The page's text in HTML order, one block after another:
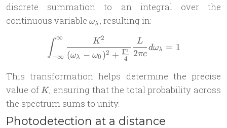
discrete summation to an integral over the
continuous variable \omega_\lambda
ωλ , resulting in:
\int_{-\infty}^{\infty}
∫−∞
∞
(ωλ − ω0 )2 + 4
Γ2
K2
2πc
L
dωλ = 1
This transformation helps determine the precise
value ofK
K, ensuring that the total probability across
the spectrum sums to unity.
Photodetection at a distance